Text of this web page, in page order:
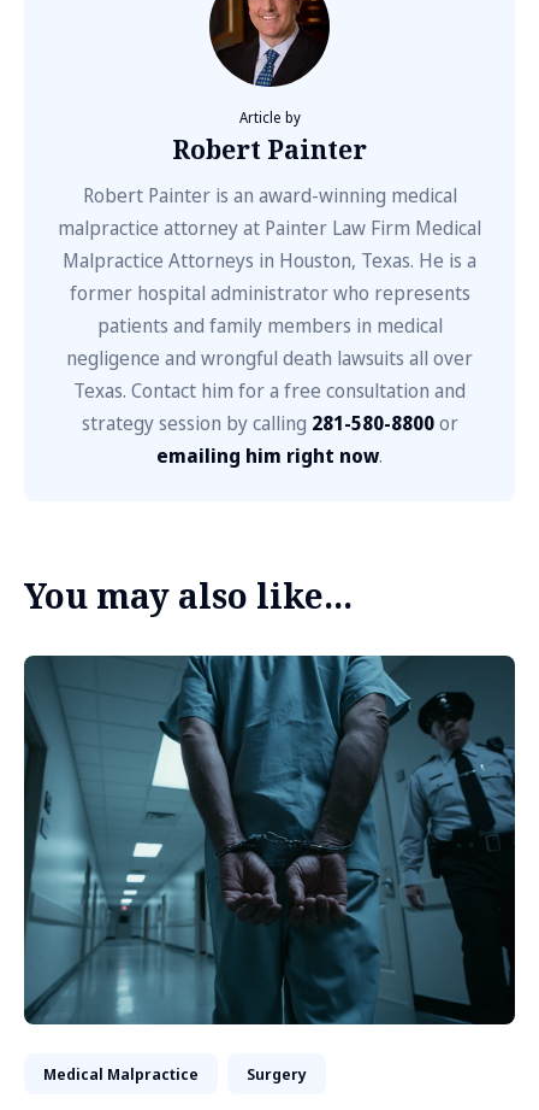
Article by
Robert Painter
Robert Painter is an award-winning medical
malpractice attorney at Painter Law Firm Medical
Malpractice Attorneys in Houston, Texas. He is a
former hospital administrator who represents
patients and family members in medical
negligence and wrongful death lawsuits all over
Texas. Contact him for a free consultation and
strategy session by calling 281-580-8800or
emailing him right now.
You may also like...
Medical Malpractice Surgery